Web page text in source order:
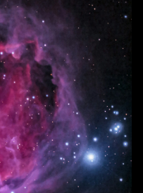
with Verizon eSIM